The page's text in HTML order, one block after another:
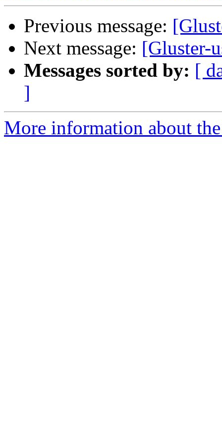
Previous message:
Next message: [Gluster-
Messages sorted by: [
]
More information about